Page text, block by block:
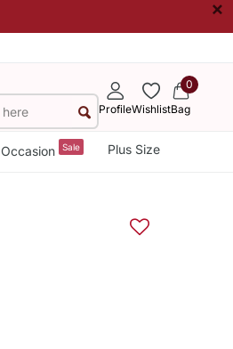
×
ProfileWishlist
0
Bag
Occasion Sale Plus Size